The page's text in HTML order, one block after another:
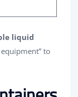
liquid
to